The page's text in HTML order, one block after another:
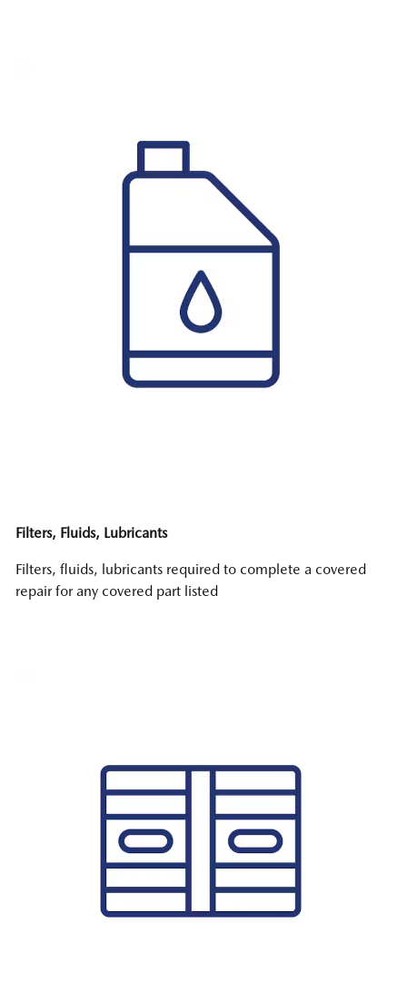
Filters, Fluids, Lubricants
Filters, fluids, lubricants required to complete a covered
repair for any covered part listed